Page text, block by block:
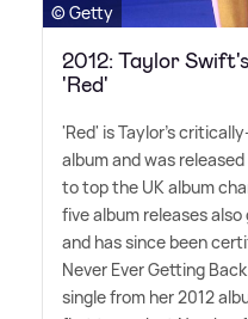
© Getty
2012: Taylor
'Red'
'Red' is Taylor's
album and was
to top the UK album
five album releases
and has since been
Never Ever Getting
single from her 2012